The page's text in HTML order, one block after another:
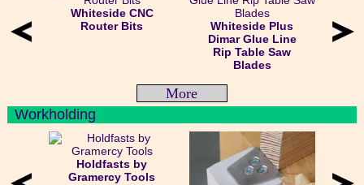
Whiteside CNC
Router Bits
Whiteside Plus
Dimar Glue Line
Rip Table Saw
Blades
More
Workholding
Holdfasts by
Gramercy Tools